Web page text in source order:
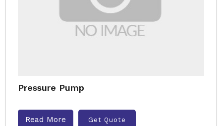
Pressure Pump
Read More Get Quote